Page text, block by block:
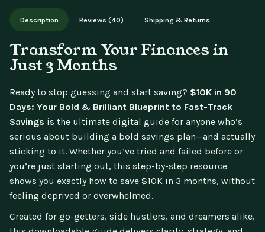
Works on phone, tablet, or desktop. Includes free lifetime
updates.
Description Reviews (40) Shipping & Returns
Transform Your Finances in
Just 3 Months
Ready to stop guessing and start saving? $10K in 90
Days: Your Bold & Brilliant Blueprint to Fast-Track
Savings is the ultimate digital guide for anyone who’s
serious about building a bold savings plan—and actually
sticking to it. Whether you’ve tried and failed before or
you’re just starting out, this step-by-step resource
shows you exactly how to save $10K in 3 months, without
feeling deprived or overwhelmed.
Created for go-getters, side hustlers, and dreamers alike,